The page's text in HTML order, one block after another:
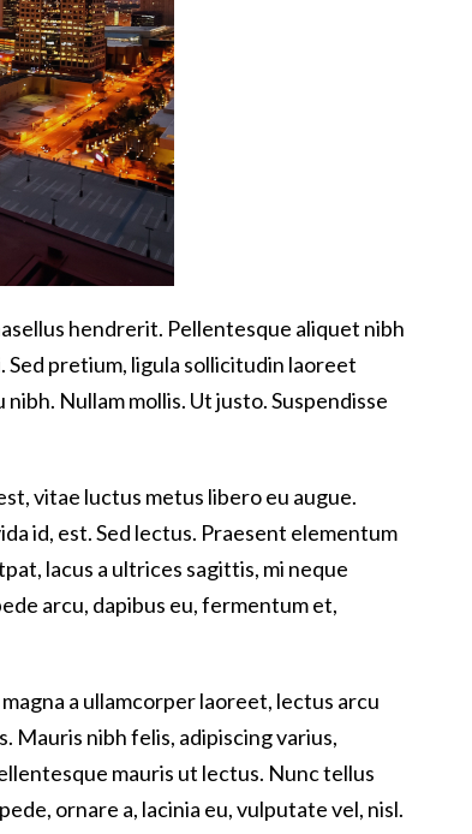
hendrerit. Pellentesque aliquet nibh
Sed pretium, ligula sollicitudin laoreet
Nullam mollis. Ut justo. Suspendisse
vitae luctus metus libero eu augue.
id, est. Sed lectus. Praesent elementum
lacus a ultrices sagittis, mi neque
arcu, dapibus eu, fermentum et,
a ullamcorper laoreet, lectus arcu
Mauris nibh felis, adipiscing varius,
mauris ut lectus. Nunc tellus
ornare a, lacinia eu, vulputate vel, nisl.